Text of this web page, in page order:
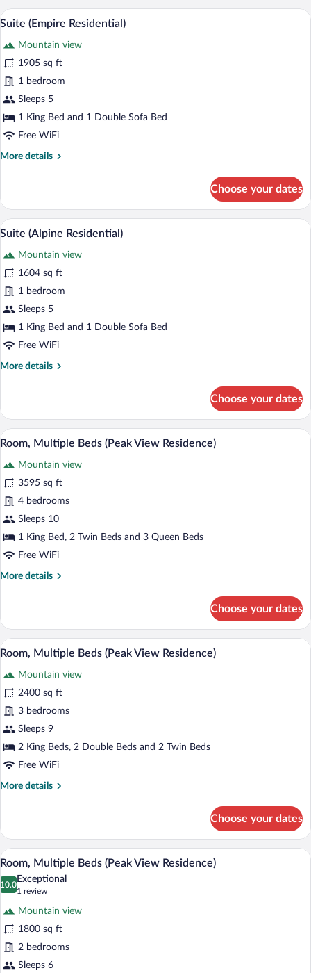
Queen
Beds
View)
View
photos
for
Suite
(Empire
Residential)
A hotel room with a large bed, a
4
Suite (Empire Residential)
Mountain view
1905 sq ft
1 bedroom
Sleeps 5
1 King Bed and 1 Double Sofa Bed
Free WiFi
More details
More
(Empire
Residential)
Choose your dates
View
photos
for
Suite
(Alpine
Residential)
A spacious living room with a large
6
Suite (Alpine Residential)
Mountain view
1604 sq ft
1 bedroom
Sleeps 5
1 King Bed and 1 Double Sofa Bed
Free WiFi
More details
More
(Alpine
Residential)
Choose your dates
View
all
photos
for
Room,
Multiple
Beds
View
Residence)
A four-poster canopy bed with a
5
Room, Multiple Beds (Peak View Residence)
Mountain view
3595 sq ft
4 bedrooms
Sleeps 10
1 King Bed, 2 Twin Beds and 3 Queen Beds
Free WiFi
More details
More
Multiple
Beds
(Peak
Residence)
Choose your dates
View
all
photos
for
Room,
Multiple
Beds
View
Residence)
A four-poster bed with a view of a
5
Room, Multiple Beds (Peak View Residence)
Mountain view
2400 sq ft
3 bedrooms
Sleeps 9
2 King Beds, 2 Double Beds and 2 Twin Beds
Free WiFi
More details
More
Multiple
Beds
(Peak
View
Residence)
Choose your dates
View
all
photos
Multiple
Beds
(Peak
A four-poster canopy bed with a
5
Room, Multiple Beds (Peak View Residence)
10.0
10.0 out of 10
Exceptional
1 review
(1
review)
Mountain view
1800 sq ft
2 bedrooms
Sleeps 6